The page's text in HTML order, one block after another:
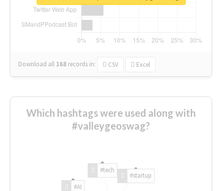
Download all 168 records in: CSV Excel
Which hashtags were used along with
#valleygeoswag?
#AI
#tech
#startup